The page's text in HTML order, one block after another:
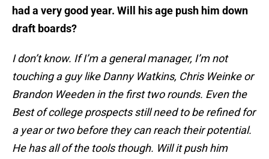
had a very good year. Will his age push him down
draft boards?
I don’t know. If I’m a general manager, I’m not
touching a guy like Danny Watkins, Chris Weinke or
Brandon Weeden in the first two rounds. Even the
Best of college prospects still need to be refined for
a year or two before they can reach their potential.
He has all of the tools though. Will it push him